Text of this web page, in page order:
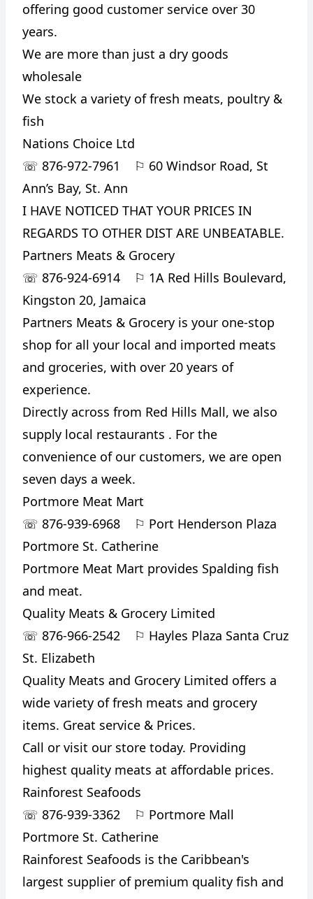
offering good customer service over 30
years.
We are more than just a dry goods
wholesale
We stock a variety of fresh meats, poultry &
fish
Nations Choice Ltd
☏ 876-972-7961 ⚐ 60 Windsor Road, St
Ann’s Bay, St. Ann
I HAVE NOTICED THAT YOUR PRICES IN
REGARDS TO OTHER DIST ARE UNBEATABLE.
Partners Meats & Grocery
☏ 876-924-6914 ⚐ 1A Red Hills Boulevard,
Kingston 20, Jamaica
Partners Meats & Grocery is your one-stop
shop for all your local and imported meats
and groceries, with over 20 years of
experience.
Directly across from Red Hills Mall, we also
supply local restaurants . For the
convenience of our customers, we are open
seven days a week.
Portmore Meat Mart
☏ 876-939-6968 ⚐ Port Henderson Plaza
Portmore St. Catherine
Portmore Meat Mart provides Spalding fish
and meat.
Quality Meats & Grocery Limited
☏ 876-966-2542 ⚐ Hayles Plaza Santa Cruz
St. Elizabeth
Quality Meats and Grocery Limited offers a
wide variety of fresh meats and grocery
items. Great service & Prices.
Call or visit our store today. Providing
highest quality meats at affordable prices.
Rainforest Seafoods
☏ 876-939-3362 ⚐ Portmore Mall
Portmore St. Catherine
Rainforest Seafoods is the Caribbean's
largest supplier of premium quality fish and